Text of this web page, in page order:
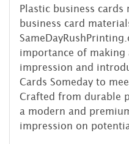
Plastic business
business card
importance of
impression and
Cards Someday to
Crafted from durable
a modern and
impression on